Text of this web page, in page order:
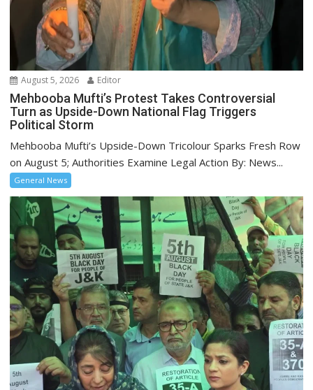
August 5, 2026 Editor
Mehbooba Mufti’s Protest Takes Controversial
Turn as Upside-Down National Flag Triggers
Political Storm
Mehbooba Mufti’s Upside-Down Tricolour Sparks Fresh Row
on August 5; Authorities Examine Legal Action By: News...
General News